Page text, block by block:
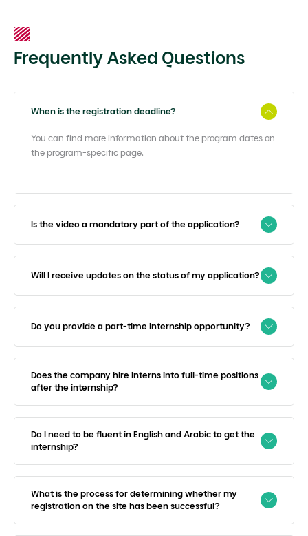
Frequently Asked Questions
When is the registration deadline?
You can find more information about the program dates on
the program-specific page.
Is the video a mandatory part of the application?
Will I receive updates on the status of my application?
Do you provide a part-time internship opportunity?
Does the company hire interns into full-time positions
after the internship?
Do I need to be fluent in English and Arabic to get the
internship?
What is the process for determining whether my
registration on the site has been successful?